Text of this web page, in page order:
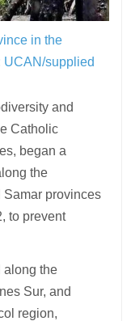
in the
UCAN/supplied
and
Catholic
began a
the
provinces
to prevent
along the
Sur, and
region,